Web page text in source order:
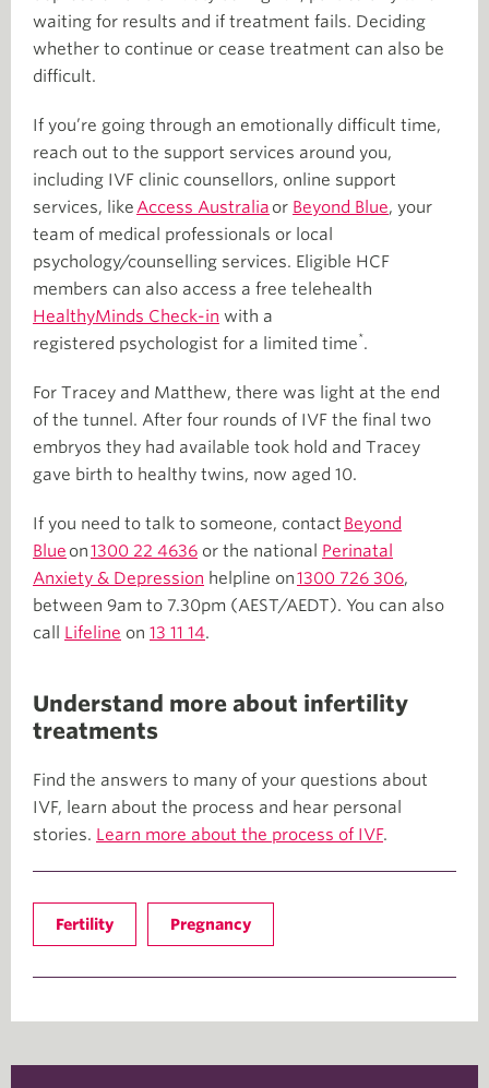
waiting for results and if treatment fails. Deciding
whether to continue or cease treatment can also be
difficult.
If you’re going through an emotionally difficult time,
reach out to the support services around you,
including IVF clinic counsellors, online support
services, likeAccess Australia or Beyond Blue, your
team of medical professionals or local
psychology/counselling services. Eligible HCF
members can also access a free telehealth
HealthyMinds Check-in with a
registered psychologist for a limited time*.
For Tracey and Matthew, there was light at the end
of the tunnel. After four rounds of IVF the final two
embryos they had available took hold and Tracey
gave birth to healthy twins, now aged 10.
If you need to talk to someone, contact Beyond
Blue on1300 22 4636 or the national Perinatal
Anxiety & Depression helpline on1300 726 306,
between 9am to 7.30pm (AEST/AEDT). You can also
call Lifeline on 13 11 14.
Understand more about infertility
treatments
Find the answers to many of your questions about
IVF, learn about the process and hear personal
stories. Learn more about the process of IVF.
Fertility Pregnancy